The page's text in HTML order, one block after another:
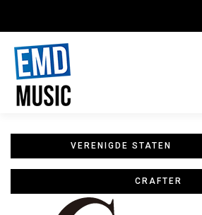
VERENIGDE STATEN
CRAFTER